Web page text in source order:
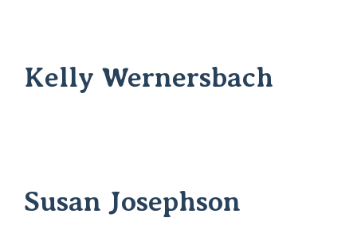
Kelly Wernersbach
Susan Josephson